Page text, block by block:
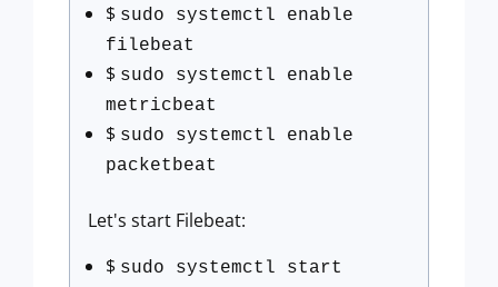
$ sudo systemctl enable
filebeat
$ sudo systemctl enable
metricbeat
$ sudo systemctl enable
packetbeat
Let's start Filebeat:
$ sudo systemctl start